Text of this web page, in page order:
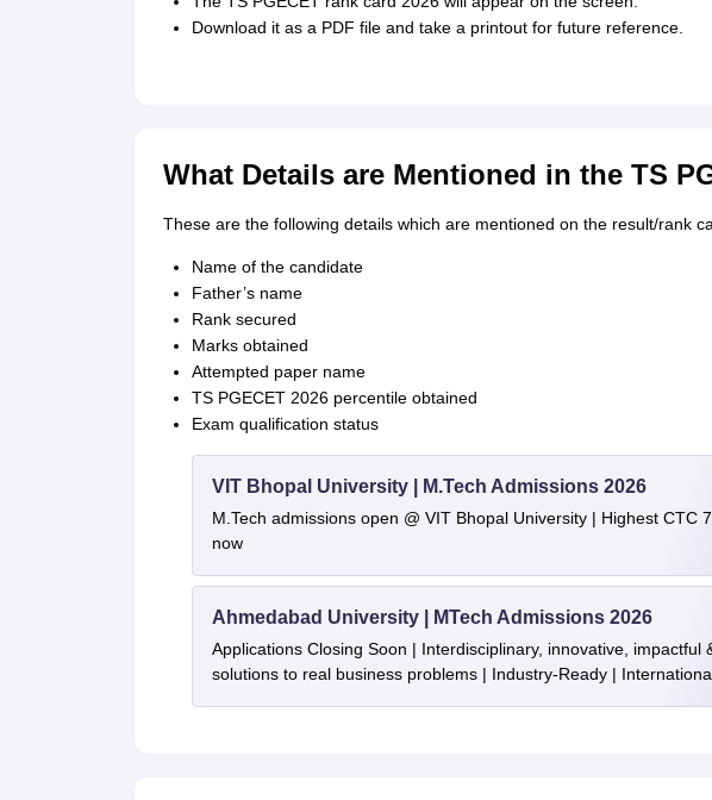
Download it as a PDF file and take a printout for future reference.
What Details are Mentioned in the TS
These are the following details which are mentioned on the result/rank
Name of the candidate
Father’s name
Rank secured
Marks obtained
Attempted paper name
TS PGECET 2026 percentile obtained
Exam qualification status
VIT Bhopal University | M.Tech Admissions 2026
M.Tech admissions open @ VIT Bhopal University | Highest CTC
now
Ahmedabad University | MTech Admissions 2026
Applications Closing Soon | Interdisciplinary, innovative, impactful
solutions to real business problems | Industry-Ready |